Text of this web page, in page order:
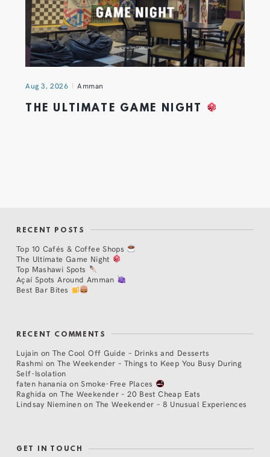
Aug 3, 2026 Amman
THE ULTIMATE GAME NIGHT
RECENT POSTS
Top 10 Cafés & Coffee Shops
The Ultimate Game Night
Top Mashawi Spots
Açaí Spots Around Amman
Best Bar Bites
RECENT COMMENTS
Lujain on The Cool Off Guide – Drinks and Desserts
Rashmi on The Weekender – Things to Keep You Busy During
Self-Isolation
faten hanania onSmoke-Free Places
Raghida onThe Weekender – 20 Best Cheap Eats
Lindsay Nieminen on The Weekender – 8 Unusual Experiences
GET IN TOUCH